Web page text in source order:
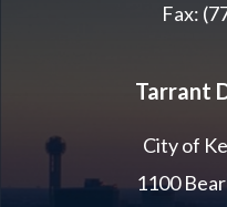
Fax:
Tarrant
City of
1100